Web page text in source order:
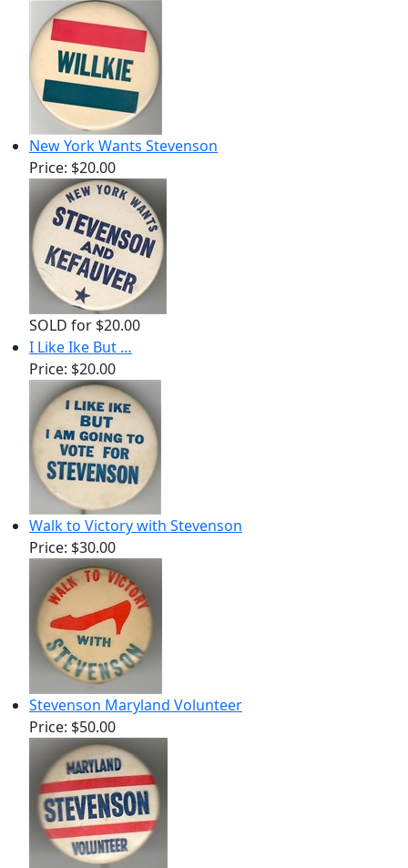
New York Wants Stevenson
Price: $20.00
SOLD for $20.00
I Like Ike But …
Price: $20.00
Walk to Victory with Stevenson
Price: $30.00
Stevenson Maryland Volunteer
Price: $50.00